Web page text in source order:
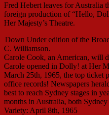
Fred Hebert leaves for Australia
foreign production of “Hello,
Her Majesty’s Theatre.
Down Under edition of the
C. Williamson.
Carole Cook, an American, will
Carole opened in Dolly! at Her
March 25th, 1965, the top ticket
office records! Newspapers
best to reach Sydney stages in
months in Australia, both
Variety: April 8th, 1965